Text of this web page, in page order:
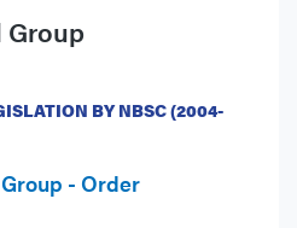
Group
BY NBSC (2004-
- Order